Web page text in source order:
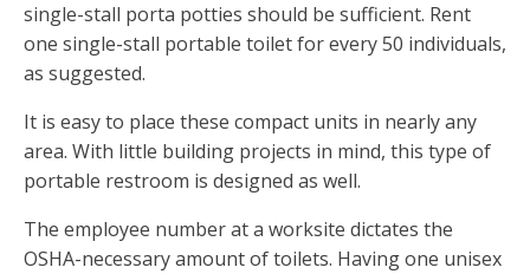
single-stall porta potties should be sufficient. Rent
one single-stall portable toilet for every 50 individuals,
as suggested.
It is easy to place these compact units in nearly any
area. With little building projects in mind, this type of
portable restroom is designed as well.
The employee number at a worksite dictates the
OSHA-necessary amount of toilets. Having one unisex